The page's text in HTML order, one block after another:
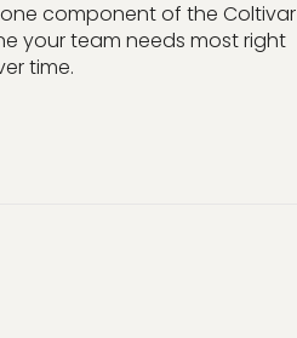
component of the Coltivar
your team needs most right
time.